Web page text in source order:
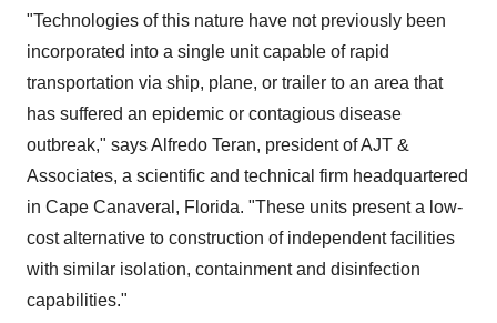
"Technologies of this nature have not previously been
incorporated into a single unit capable of rapid
transportation via ship, plane, or trailer to an area that
has suffered an epidemic or contagious disease
outbreak," says Alfredo Teran, president of AJT &
Associates, a scientific and technical firm headquartered
in Cape Canaveral, Florida. "These units present a low-
cost alternative to construction of independent facilities
with similar isolation, containment and disinfection
capabilities."